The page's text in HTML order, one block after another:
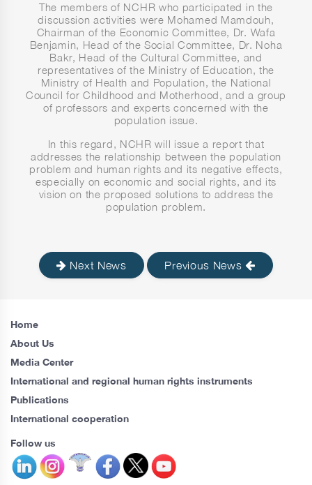
The members of NCHR who participated in the
discussion activities were Mohamed Mamdouh,
Chairman of the Economic Committee, Dr. Wafa
Benjamin, Head of the Social Committee, Dr. Noha
Bakr, Head of the Cultural Committee, and
representatives of the Ministry of Education, the
Ministry of Health and Population, the National
Council for Childhood and Motherhood, and a group
of professors and experts concerned with the
population issue.
In this regard, NCHR will issue a report that
addresses the relationship between the population
problem and human rights and its negative effects,
especially on economic and social rights, and its
vision on the proposed solutions to address the
population problem.
Next News Previous News
Home
About Us
Media Center
International and regional human rights instruments
Publications
International cooperation
Follow us